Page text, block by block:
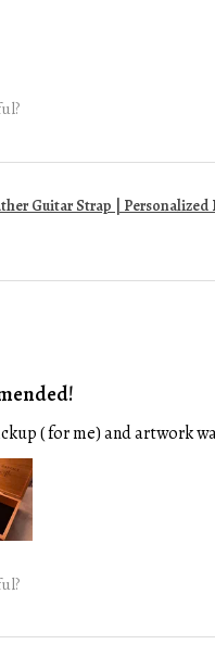
Guitar Strap | Personalized
( for me) and artwork